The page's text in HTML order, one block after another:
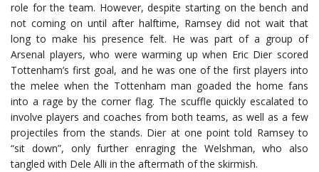
role for the team. However, despite starting on the bench and
not coming on until after halftime, Ramsey did not wait that
long to make his presence felt. He was part of a group of
Arsenal players, who were warming up when Eric Dier scored
Tottenham’s first goal, and he was one of the first players into
the melee when the Tottenham man goaded the home fans
into a rage by the corner flag. The scuffle quickly escalated to
involve players and coaches from both teams, as well as a few
projectiles from the stands. Dier at one point told Ramsey to
“sit down”, only further enraging the Welshman, who also
tangled with Dele Alli in the aftermath of the skirmish.